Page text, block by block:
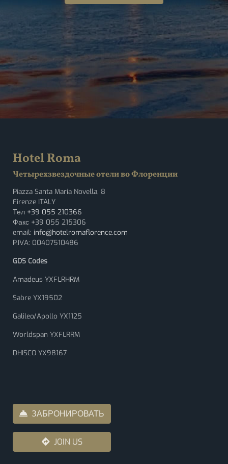
Hotel Roma
Четырехзвездочные отели во Флоренции
Piazza Santa Maria Novella, 8
Firenze ITALY
Тел +39 055 210366
Факс +39 055 215306
email: info@hotelromaflorence.com
P.IVA: 00407510486
GDS Codes
Amadeus YXFLRHRM
Sabre YX19502
Galileo/Apollo YX1125
Worldspan YXFLRRM
DHISCO YX98167
ЗАБРОНИРОВАТЬ
JOIN US